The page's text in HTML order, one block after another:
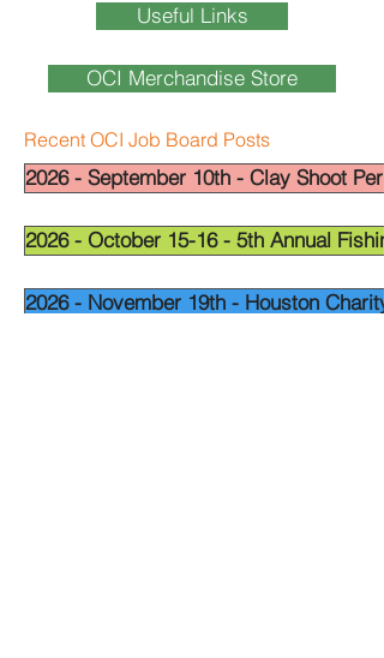
Useful Links
OCI Merchandise Store
Recent OCI Job Board Posts
2026 - September 10th - Clay Shoot
2026 - October 15-16 - 5th Annual
2026 - November 19th - Houston